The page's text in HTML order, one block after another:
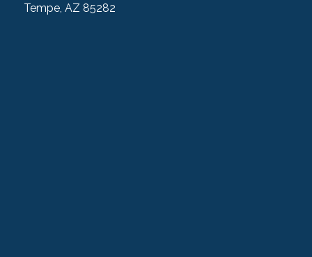
Tempe, AZ 85282